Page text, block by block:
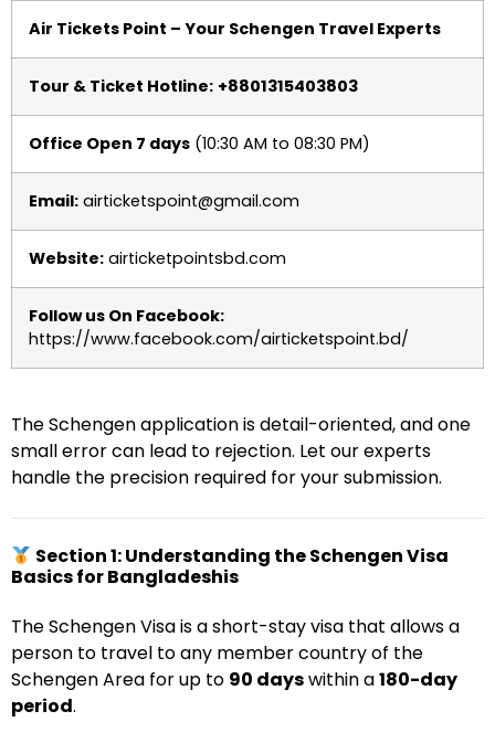
Air Tickets Point – Your Schengen Travel Experts
Tour & Ticket Hotline: +8801315403803
Office Open 7 days (10:30 AM to 08:30 PM)
Email: airticketspoint@gmail.com
Website: airticketpointsbd.com
Follow us On Facebook:
https://www.facebook.com/airticketspoint.bd/
The Schengen application is detail-oriented, and one
small error can lead to rejection. Let our experts
handle the precision required for your submission.
Section 1: Understanding the Schengen Visa
Basics for Bangladeshis
The Schengen Visa is a short-stay visa that allows a
person to travel to any member country of the
Schengen Area for up to 90 dayswithin a180-day
period.